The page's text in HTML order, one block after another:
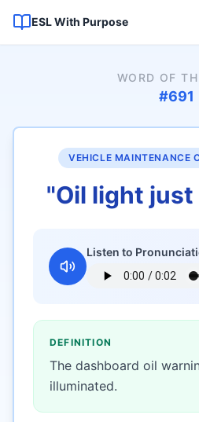
ESL With Purpose
WORD OF
#691
VEHICLE MAINTENANCE
"Oil light just
Listen to
DEFINITION
The dashboard oil
illuminated.